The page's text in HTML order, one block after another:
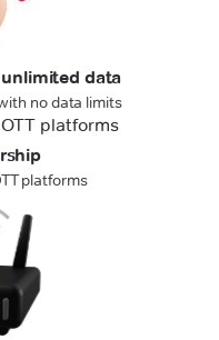
unlimited data
no data limits
platforms